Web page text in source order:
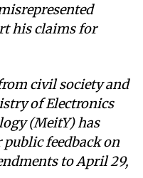
his claims for
civil society and
of Electronics
(MeitY) has
feedback on
to April 29,